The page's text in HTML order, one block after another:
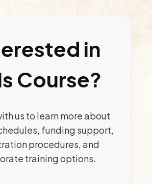
in
Course?
us to learn more about
funding support,
procedures, and
training options.